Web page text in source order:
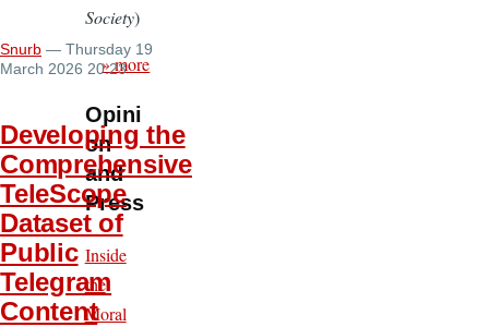
Snurb — Thursday 19
March 2026 20:23
Developing the
Comprehensive
TeleScope
Dataset of
Public
Telegram
Content
Society)
» more
Opini
on
and
Press
Inside
the
Moral